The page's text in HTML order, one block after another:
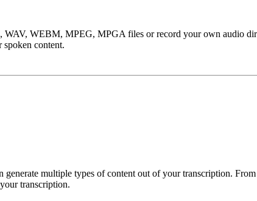
WAV, WEBM, MPEG, MPGA files or record your own audio
content.
multiple types of content out of your transcription.
transcription.